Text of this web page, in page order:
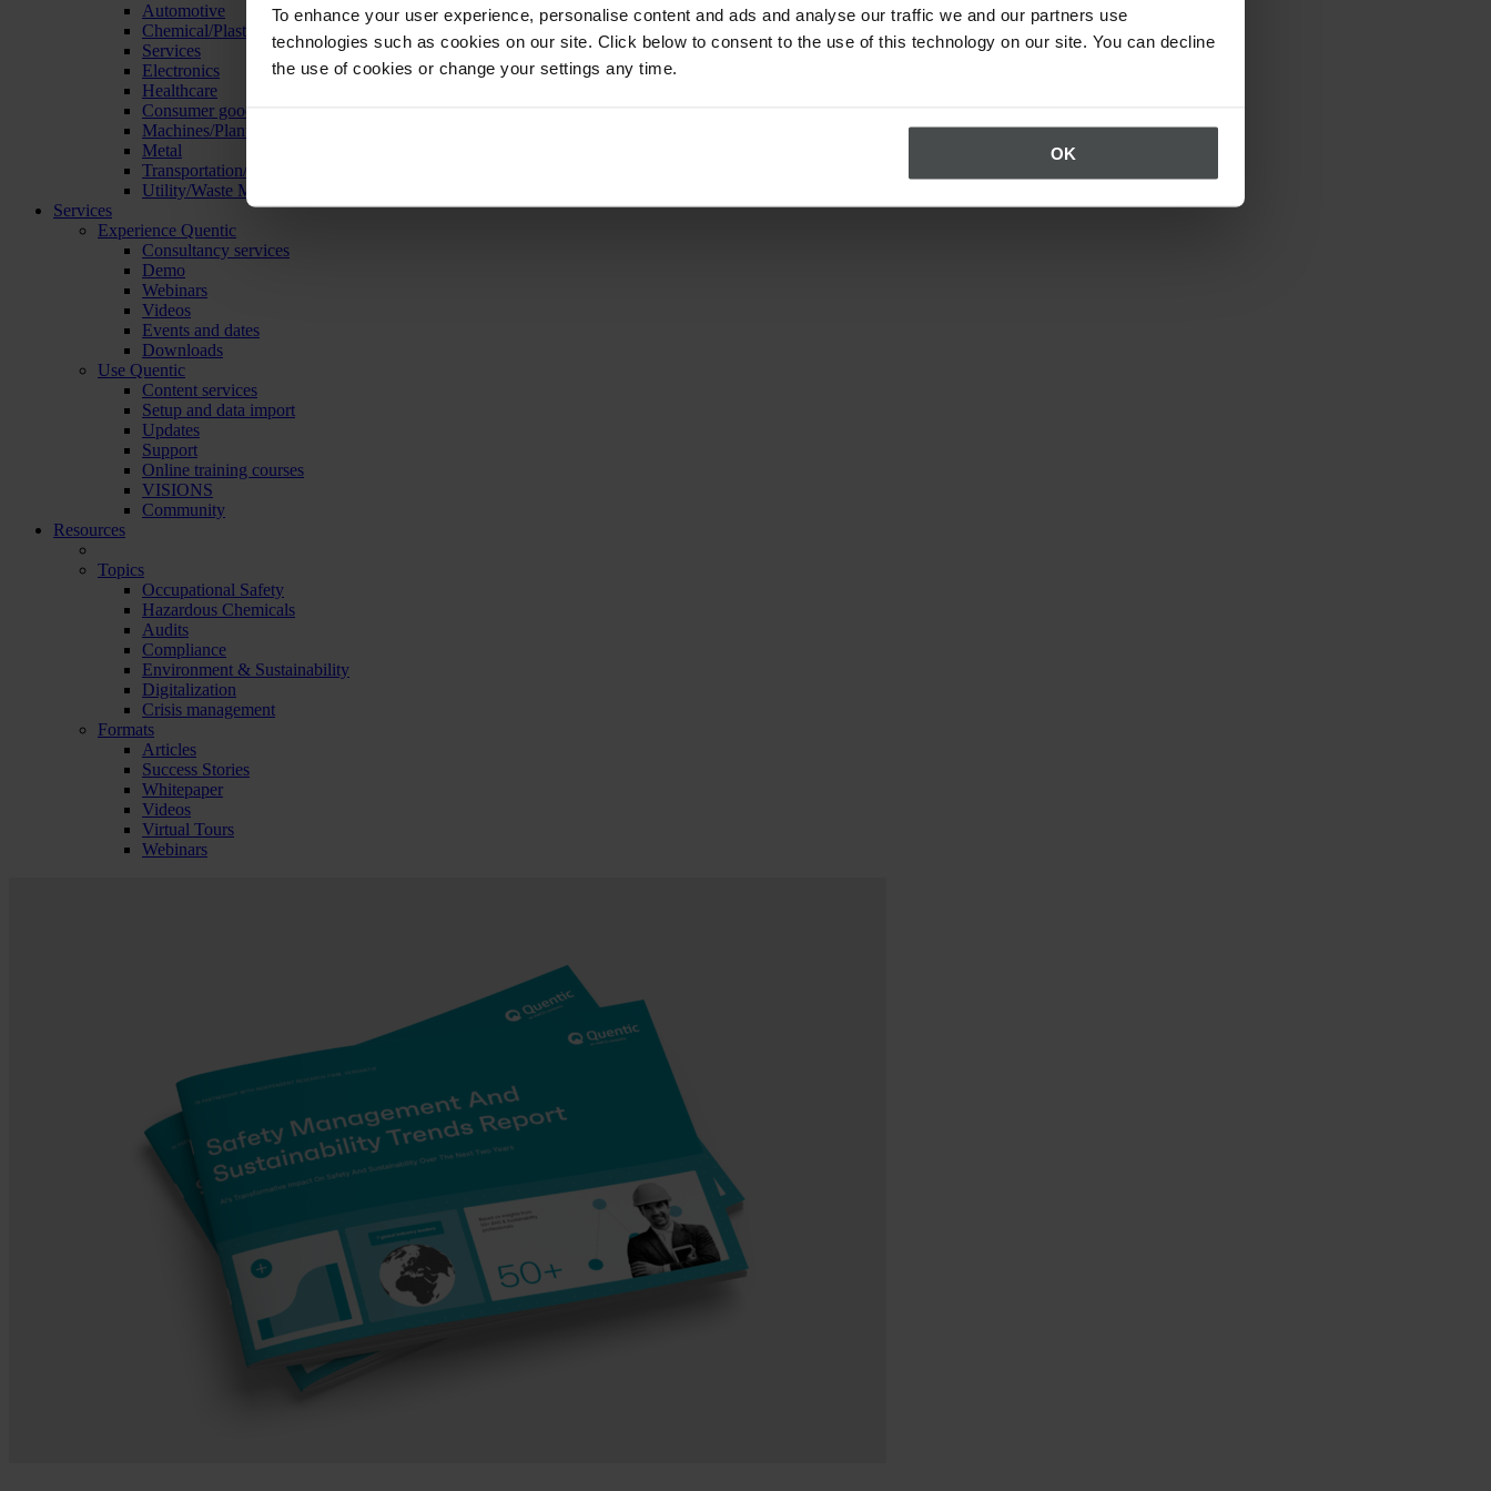
To enhance your user experience, personalise content and ads and analyse our traffic we and our partners use
technologies such as cookies on our site. Click below to consent to the use of this technology on our site. You can decline
the use of cookies or change your settings any time.
OK
Automotive
Chemical/Plastics
Services
Electronics
Healthcare
Consumer goods
Machines/Plants/Equipment
Metal
Transportation/Logistics
Utility/Waste Management
Services
Experience Quentic
Consultancy services
Demo
Webinars
Videos
Events and dates
Downloads
Use Quentic
Content services
Setup and data import
Updates
Support
Online training courses
VISIONS
Community
Resources
Topics
Occupational Safety
Hazardous Chemicals
Audits
Compliance
Environment & Sustainability
Digitalization
Crisis management
Formats
Articles
Success Stories
Whitepaper
Videos
Virtual Tours
Webinars